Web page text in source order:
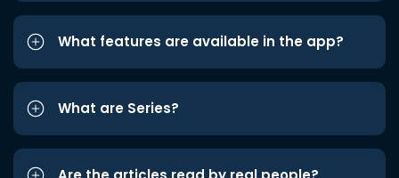
What features are available in the app?
What are Series?